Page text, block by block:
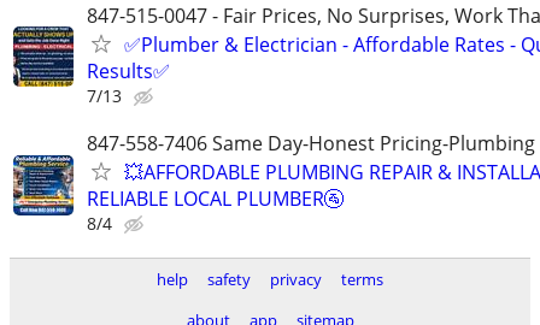
847-515-0047 - Fair Prices, No Surprises, Work
✅Plumber & Electrician - Affordable Rates -
Results✅
7/13
847-558-7406 Same Day-Honest Pricing-
💥AFFORDABLE PLUMBING REPAIR &
RELIABLE LOCAL PLUMBER🚰
8/4
help safety privacy
terms
about
app sitemap